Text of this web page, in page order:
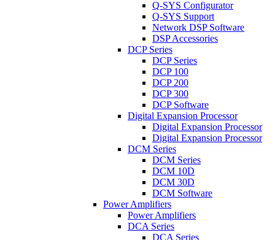
Q-SYS Configurator
Q-SYS Support
Network DSP Software
DSP Accessories
DCP Series
DCP Series
DCP 100
DCP 200
DCP 300
DCP Software
Digital Expansion Processor
Digital Expansion Processor
Digital Expansion Processor
DCM Series
DCM Series
DCM 10D
DCM 30D
DCM Software
Power Amplifiers
Power Amplifiers
DCA Series
DCA Series